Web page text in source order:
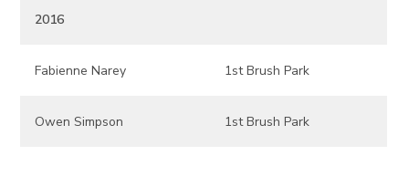
2016
Fabienne Narey 1st Brush Park
Owen Simpson 1st Brush Park